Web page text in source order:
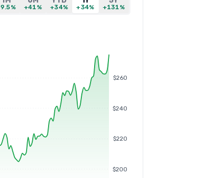
+41% +34% +34% +131%
$200
$220
$240
$260